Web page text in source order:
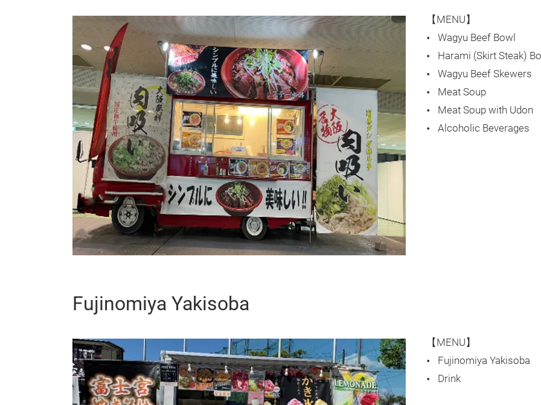
【MENU】
Wagyu Beef Bowl
Harami (Skirt Steak)
Wagyu Beef Skewers
Meat Soup
Meat Soup with Udon
Alcoholic Beverages
Fujinomiya Yakisoba
【MENU】
Fujinomiya Yakisoba
Drink